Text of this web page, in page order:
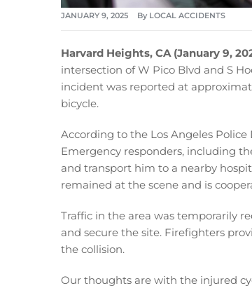
JANUARY 9, 2025 By LOCAL ACCIDENTS
Harvard Heights, CA (January 9,
intersection of W Pico Blvd and S
incident was reported at
bicycle.
According to the Los Angeles
Emergency responders, including
and transport him to a nearby
remained at the scene and is
Traffic in the area was temporarily
and secure the site. Firefighters
the collision.
Our thoughts are with the injured